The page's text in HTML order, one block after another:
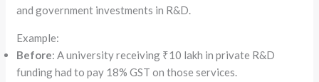
and government investments in R&D.
Example:
Before: A university receiving ₹10 lakh in private R&D
funding had to pay 18% GST on those services.